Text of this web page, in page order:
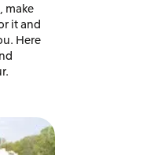
make
it and
Here